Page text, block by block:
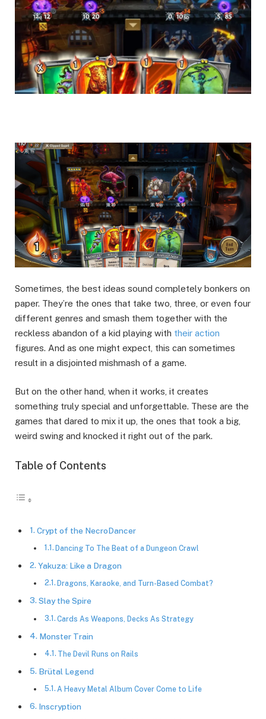
Sometimes, the best ideas sound completely bonkers on
paper. They’re the ones that take two, three, or even four
different genres and smash them together with the
reckless abandon of a kid playing with their action
figures. And as one might expect, this can sometimes
result in a disjointed mishmash of a game.
But on the other hand, when it works, it creates
something truly special and unforgettable. These are the
games that dared to mix it up, the ones that took a big,
weird swing and knocked it right out of the park.
Table of Contents
Crypt of the NecroDancer
Dancing To The Beat of a Dungeon Crawl
Yakuza: Like a Dragon
Dragons, Karaoke, and Turn-Based Combat?
Slay the Spire
Cards As Weapons, Decks As Strategy
Monster Train
The Devil Runs on Rails
Brütal Legend
A Heavy Metal Album Cover Come to Life
Inscryption